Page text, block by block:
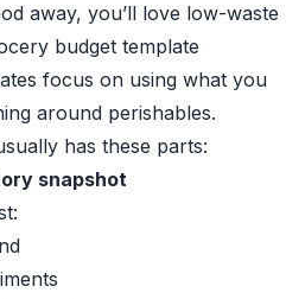
away, you’ll love low-waste
budget template
focus on using what you
around perishables.
has these parts:
snapshot